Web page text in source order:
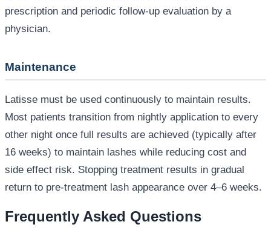
prescription and periodic follow-up evaluation by a
physician.
Maintenance
Latisse must be used continuously to maintain results.
Most patients transition from nightly application to every
other night once full results are achieved (typically after
16 weeks) to maintain lashes while reducing cost and
side effect risk. Stopping treatment results in gradual
return to pre-treatment lash appearance over 4–6 weeks.
Frequently Asked Questions